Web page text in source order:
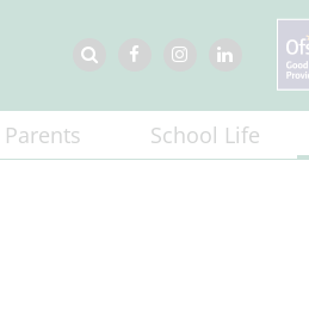
Parents School Life